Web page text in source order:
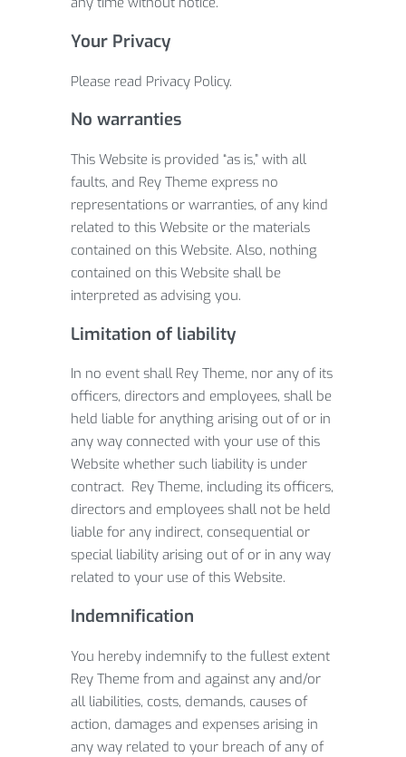
Your Privacy
Please read Privacy Policy.
No warranties
This Website is provided “as is,” with all
faults, and Rey Theme express no
representations or warranties, of any kind
related to this Website or the materials
contained on this Website. Also, nothing
contained on this Website shall be
interpreted as advising you.
Limitation of liability
In no event shall Rey Theme, nor any of its
officers, directors and employees, shall be
held liable for anything arising out of or in
any way connected with your use of this
Website whether such liability is under
contract. Rey Theme, including its officers,
directors and employees shall not be held
liable for any indirect, consequential or
special liability arising out of or in any way
related to your use of this Website.
Indemnification
You hereby indemnify to the fullest extent
Rey Theme from and against any and/or
all liabilities, costs, demands, causes of
action, damages and expenses arising in
any way related to your breach of any of